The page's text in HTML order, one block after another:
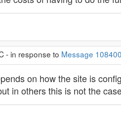
- in response to Message 108400
on how the site is
in others this is not the